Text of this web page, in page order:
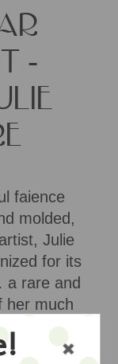
-
faience
molded,
Julie
for its
a rare and
her much